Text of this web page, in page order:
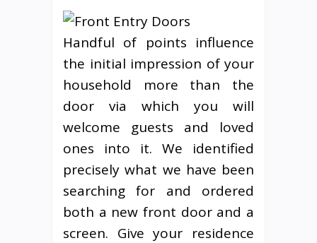
Handful of points influence
the initial impression of your
household more than the
door via which you will
welcome guests and loved
ones into it. We identified
precisely what we have been
searching for and ordered
both a new front door and a
screen. Give your residence